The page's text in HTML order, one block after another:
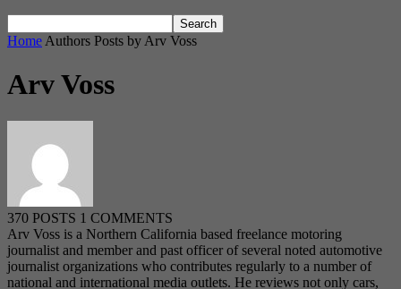
Home Authors Posts by Arv Voss
Arv Voss
370 POSTS 1 COMMENTS
Arv Voss is a Northern California based freelance motoring
journalist and member and past officer of several noted automotive
journalist organizations who contributes regularly to a number of
national and international media outlets. He reviews not only cars,